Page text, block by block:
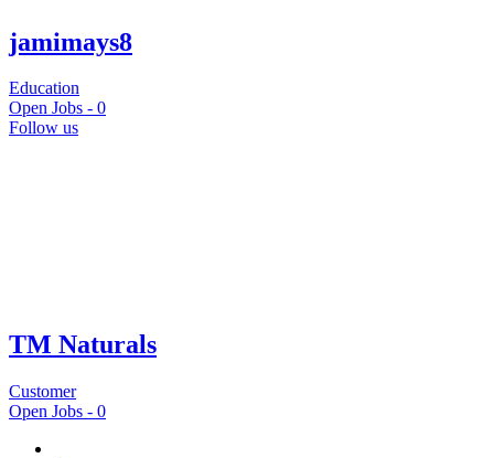
jamimays8
Education
Open Jobs - 0
Follow us
TM Naturals
Customer
Open Jobs - 0